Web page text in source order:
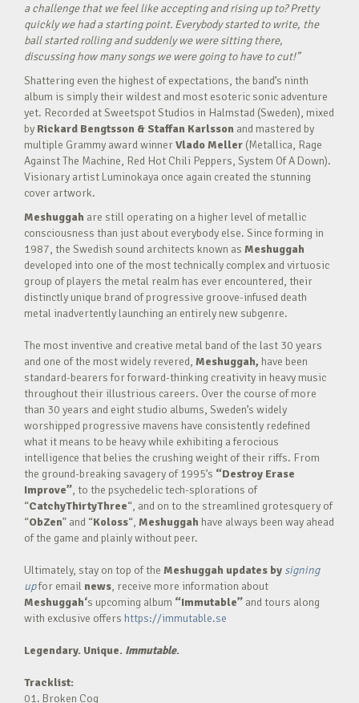
a challenge that we feel like accepting and rising up to? Pretty
quickly we had a starting point. Everybody started to write, the
ball started rolling and suddenly we were sitting there,
discussing how many songs we were going to have to cut!”
Shattering even the highest of expectations, the band’s ninth
album is simply their wildest and most esoteric sonic adventure
yet. Recorded at Sweetspot Studios in Halmstad (Sweden), mixed
by Rickard Bengtsson & Staffan Karlsson and mastered by
multiple Grammy award winnerVlado Meller (Metallica, Rage
Against The Machine, Red Hot Chili Peppers, System Of A Down).
Visionary artist Luminokaya once again created the stunning
cover artwork.
Meshuggah are still operating on a higher level of metallic
consciousness than just about everybody else. Since forming in
1987, the Swedish sound architects known as Meshuggah
developed into one of the most technically complex and virtuosic
group of players the metal realm has ever encountered, their
distinctly unique brand of progressive groove-infused death
metal inadvertently launching an entirely new subgenre.
The most inventive and creative metal band of the last 30 years
and one of the most widely revered, Meshuggah, have been
standard-bearers for forward-thinking creativity in heavy music
throughout their illustrious careers. Over the course of more
than 30 years and eight studio albums, Sweden’s widely
worshipped progressive mavens have consistently redefined
what it means to be heavy while exhibiting a ferocious
intelligence that belies the crushing weight of their riffs. From
the ground-breaking savagery of 1995’s “Destroy Erase
Improve”, to the psychedelic tech-splorations of
“CatchyThirtyThree“, and on to the streamlined grotesquery of
“ObZen” and “Koloss“, Meshuggah have always been way ahead
of the game and plainly without peer.
Ultimately, stay on top of the Meshuggah updates by signing
upfor email news, receive more information about
Meshuggah‘s upcoming album “Immutable” and tours along
with exclusive offers https://immutable.se
Legendary. Unique. Immutable.
Tracklist:
01. Broken Cog